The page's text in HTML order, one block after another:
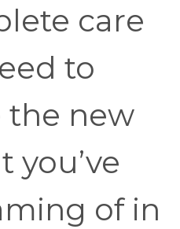
care
to
the new
you’ve
of in